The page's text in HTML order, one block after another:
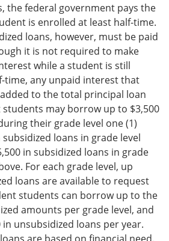
the federal government pays the
is enrolled at least half-time.
loans, however, must be paid
it is not required to make
while a student is still
time, any unpaid interest that
to the total principal loan
may borrow up to $3,500
their grade level one (1)
loans in grade level
in subsidized loans in grade
For each grade level, up
loans are available to request
students can borrow up to the
amounts per grade level, and
unsubsidized loans per year.
are based on financial need,